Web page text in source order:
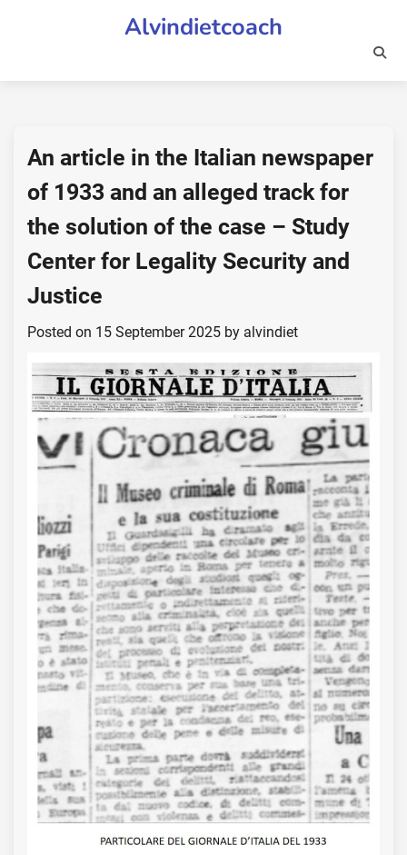
Alvindietcoach
An article in the Italian newspaper
of 1933 and an alleged track for
the solution of the case – Study
Center for Legality Security and
Justice
Posted on 15 September 2025 by alvindiet